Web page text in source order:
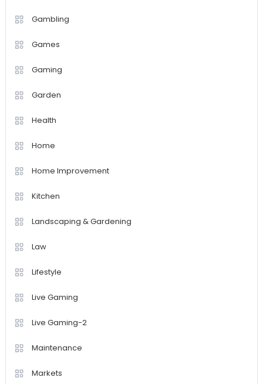
Gambling
Games
Gaming
Garden
Health
Home
Home Improvement
Kitchen
Landscaping & Gardening
Law
Lifestyle
Live Gaming
Live Gaming-2
Maintenance
Markets